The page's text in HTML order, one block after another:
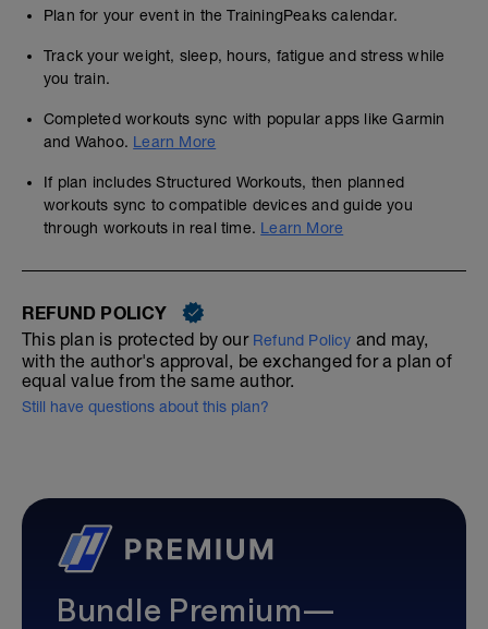
Plan for your event in the TrainingPeaks calendar.
Track your weight, sleep, hours, fatigue and stress while
you train.
Completed workouts sync with popular apps like Garmin
and Wahoo. Learn More
If plan includes Structured Workouts, then planned
workouts sync to compatible devices and guide you
through workouts in real time. Learn More
REFUND POLICY
This plan is protected by our Refund Policy and may,
with the author's approval, be exchanged for a plan of
equal value from the same author.
Still have questions about this plan?
Bundle Premium—